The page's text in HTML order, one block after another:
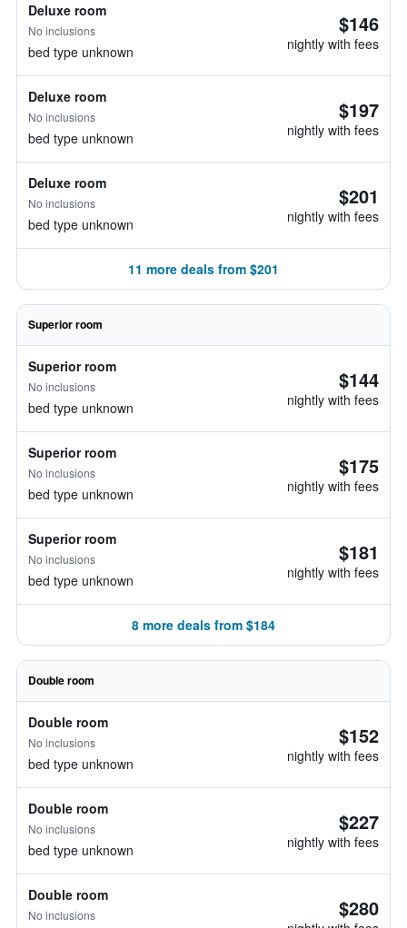
Deluxe room
No inclusions
bed type unknown
$146
nightly with fees
Deluxe room
No inclusions
bed type unknown
$197
nightly with fees
Deluxe room
No inclusions
bed type unknown
$201
nightly with fees
11 more deals from $201
Superior room
Superior room
No inclusions
bed type unknown
$144
nightly with fees
Superior room
No inclusions
bed type unknown
$175
nightly with fees
Superior room
No inclusions
bed type unknown
$181
nightly with fees
8 more deals from $184
Double room
Double room
No inclusions
bed type unknown
$152
nightly with fees
Double room
No inclusions
bed type unknown
$227
nightly with fees
Double room
No inclusions $280